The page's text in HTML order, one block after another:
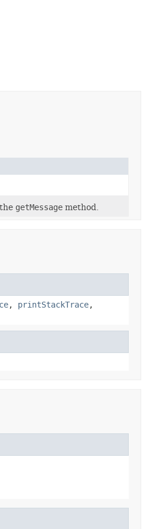
getMessage method.
, printStackTrace,